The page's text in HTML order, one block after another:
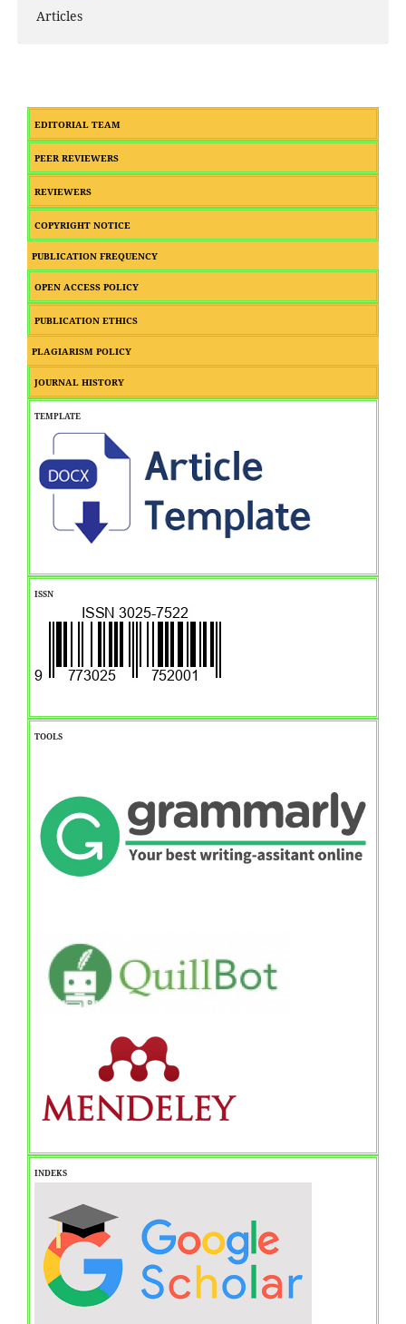
Articles
EDITORIAL TEAM
PEER REVIEWERS
REVIEWERS
COPYRIGHT NOTICE
PUBLICATION FREQUENCY
OPEN ACCESS POLICY
PUBLICATION ETHICS
PLAGIARISM POLICY
JOURNAL HISTORY
TEMPLATE
ISSN
TOOLS
INDEKS